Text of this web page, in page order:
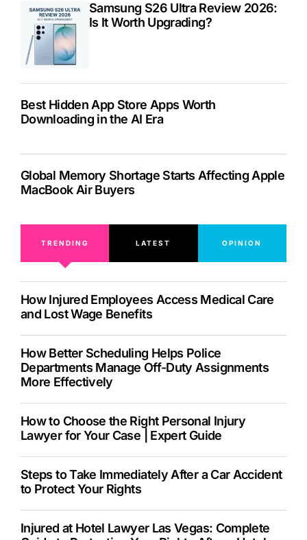
Samsung S26 Ultra Review 2026:
Is It Worth Upgrading?
Best Hidden App Store Apps Worth
Downloading in the AI Era
Global Memory Shortage Starts Affecting Apple
MacBook Air Buyers
TRENDING LATEST OPINION
How Injured Employees Access Medical Care
and Lost Wage Benefits
How Better Scheduling Helps Police
Departments Manage Off-Duty Assignments
More Effectively
How to Choose the Right Personal Injury
Lawyer for Your Case | Expert Guide
Steps to Take Immediately After a Car Accident
to Protect Your Rights
Injured at Hotel Lawyer Las Vegas: Complete